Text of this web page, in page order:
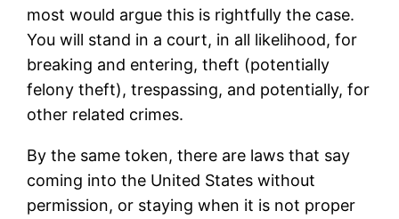
most would argue this is rightfully the case.
You will stand in a court, in all likelihood, for
breaking and entering, theft (potentially
felony theft), trespassing, and potentially, for
other related crimes.
By the same token, there are laws that say
coming into the United States without
permission, or staying when it is not proper